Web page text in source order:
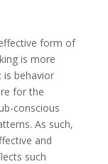
form of
is more
is behavior
for the
conscious
As such,
and
such